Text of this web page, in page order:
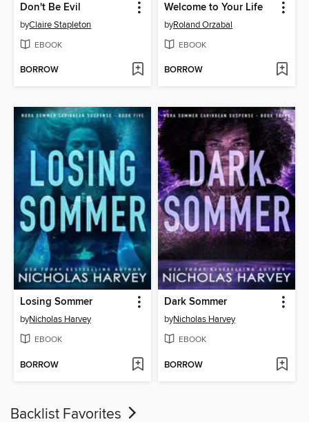
Don't Be Evil
byClaire Stapleton
EBOOK
BORROW
Welcome to Your Life
byRoland Orzabal
EBOOK
BORROW
Losing Sommer
byNicholas Harvey
EBOOK
BORROW
Dark Sommer
byNicholas Harvey
EBOOK
BORROW
Backlist Favorites